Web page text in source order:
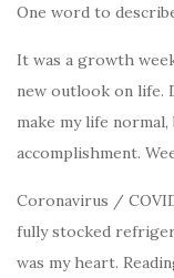
One word to
It was a growth
new outlook on life.
make my life
accomplishment.
Coronavirus /
fully stocked
was my heart.